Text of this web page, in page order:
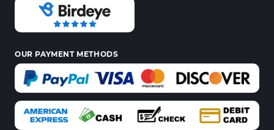
OUR PAYMENT METHODS